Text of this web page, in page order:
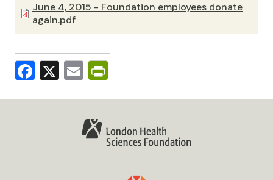
June 4, 2015 - Foundation employees donate
again.pdf
Facebook
X Email